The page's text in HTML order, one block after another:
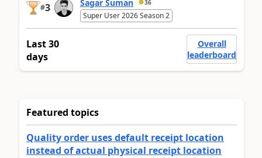
#3 Sagar Suman 36
Super User 2026 Season 2
Last 30
days
Overall
leaderboard
Featured topics
Quality order uses default receipt location
instead of actual physical receipt location